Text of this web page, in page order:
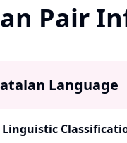
Pair
Language
Linguistic